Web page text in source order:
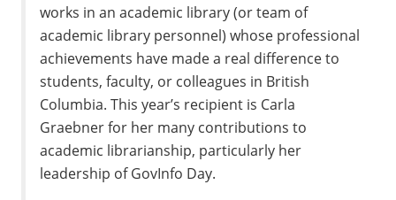
works in an academic library (or team of
academic library personnel) whose professional
achievements have made a real difference to
students, faculty, or colleagues in British
Columbia. This year’s recipient is Carla
Graebner for her many contributions to
academic librarianship, particularly her
leadership of GovInfo Day.